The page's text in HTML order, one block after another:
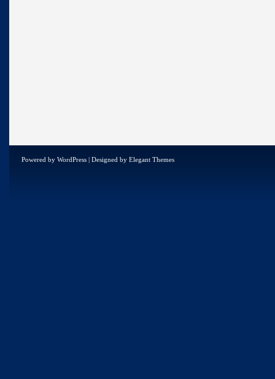
Powered by WordPress | Designed by Elegant Themes